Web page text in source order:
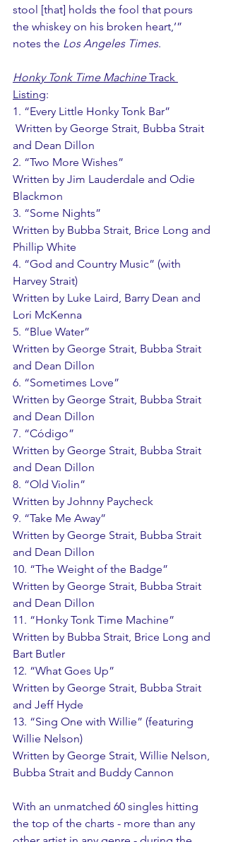
stool [that] holds the fool that pours
the whiskey on his broken heart,’”
notes the Los Angeles Times.
Honky Tonk Time Machine Track
Listing:
1. “Every Little Honky Tonk Bar”
Written by George Strait, Bubba Strait
and Dean Dillon
2. “Two More Wishes”
Written by Jim Lauderdale and Odie
Blackmon
3. “Some Nights”
Written by Bubba Strait, Brice Long and
Phillip White
4. “God and Country Music” (with
Harvey Strait)
Written by Luke Laird, Barry Dean and
Lori McKenna
5. “Blue Water”
Written by George Strait, Bubba Strait
and Dean Dillon
6. “Sometimes Love”
Written by George Strait, Bubba Strait
and Dean Dillon
7. “Código”
Written by George Strait, Bubba Strait
and Dean Dillon
8. “Old Violin”
Written by Johnny Paycheck
9. “Take Me Away”
Written by George Strait, Bubba Strait
and Dean Dillon
10. “The Weight of the Badge”
Written by George Strait, Bubba Strait
and Dean Dillon
11. “Honky Tonk Time Machine”
Written by Bubba Strait, Brice Long and
Bart Butler
12. “What Goes Up”
Written by George Strait, Bubba Strait
and Jeff Hyde
13. “Sing One with Willie” (featuring
Willie Nelson)
Written by George Strait, Willie Nelson,
Bubba Strait and Buddy Cannon
With an unmatched 60 singles hitting
the top of the charts - more than any